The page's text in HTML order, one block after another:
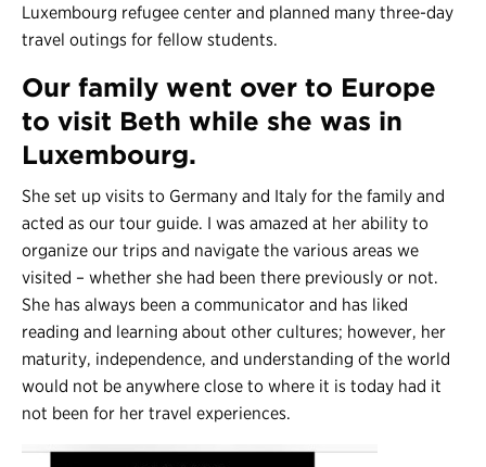
Luxembourg refugee center and planned many three-day
travel outings for fellow students.
Our family went over to Europe
to visit Beth while she was in
Luxembourg.
She set up visits to Germany and Italy for the family and
acted as our tour guide. I was amazed at her ability to
organize our trips and navigate the various areas we
visited – whether she had been there previously or not.
She has always been a communicator and has liked
reading and learning about other cultures; however, her
maturity, independence, and understanding of the world
would not be anywhere close to where it is today had it
not been for her travel experiences.